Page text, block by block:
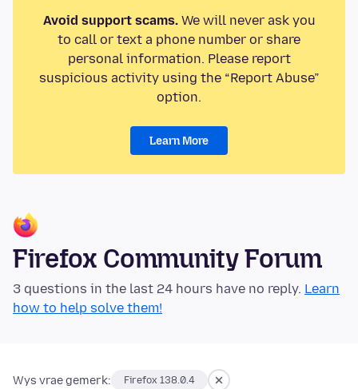
Avoid support scams.We will never ask you
to call or text a phone number or share
personal information. Please report
suspicious activity using the “Report Abuse”
option.
Learn More
Firefox Community Forum
3 questions in the last 24 hours have no reply. Learn
how to help solve them!
Wys vrae gemerk: Firefox 138.0.4